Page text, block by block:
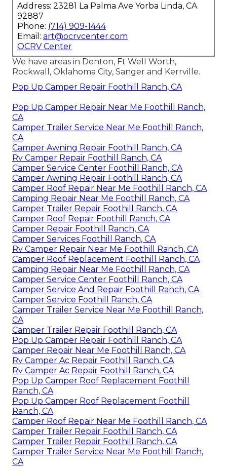
Address: 23281 La Palma Ave Yorba Linda, CA
92887
Phone: (714) 909-1444
Email: art@ocrvcenter.com
OCRV Center
We have areas in Denton, Ft Well Worth,
Rockwall, Oklahoma City, Sanger and Kerrville.
Pop Up Camper Repair Foothill Ranch, CA
Pop Up Camper Repair Near Me Foothill Ranch,
CA
Camper Trailer Service Near Me Foothill Ranch,
CA
Camper Awning Repair Foothill Ranch, CA
Rv Camper Repair Foothill Ranch, CA
Camper Service Center Foothill Ranch, CA
Camper Awning Repair Foothill Ranch, CA
Camper Roof Repair Near Me Foothill Ranch, CA
Camping Repair Near Me Foothill Ranch, CA
Camper Trailer Repair Foothill Ranch, CA
Camper Roof Repair Foothill Ranch, CA
Camper Repair Foothill Ranch, CA
Camper Services Foothill Ranch, CA
Rv Camper Repair Near Me Foothill Ranch, CA
Camper Roof Replacement Foothill Ranch, CA
Camping Repair Near Me Foothill Ranch, CA
Camper Service Center Foothill Ranch, CA
Camper Service And Repair Foothill Ranch, CA
Camper Service Foothill Ranch, CA
Camper Trailer Service Near Me Foothill Ranch,
CA
Camper Trailer Repair Foothill Ranch, CA
Pop Up Camper Repair Foothill Ranch, CA
Camper Repair Near Me Foothill Ranch, CA
Rv Camper Ac Repair Foothill Ranch, CA
Rv Camper Ac Repair Foothill Ranch, CA
Pop Up Camper Roof Replacement Foothill
Ranch, CA
Pop Up Camper Roof Replacement Foothill
Ranch, CA
Camper Roof Repair Near Me Foothill Ranch, CA
Camper Trailer Repair Foothill Ranch, CA
Camper Trailer Repair Foothill Ranch, CA
Camper Trailer Service Near Me Foothill Ranch,
CA